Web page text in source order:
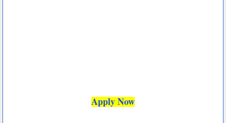
Apply Now